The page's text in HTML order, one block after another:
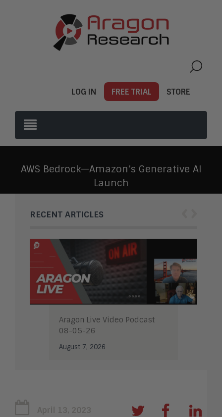
LOG IN FREE TRIAL STORE
AWS Bedrock—Amazon’s Generative AI
Launch
RECENT ARTICLES
Aragon Live Video Podcast
08-05-26
August 7, 2026
April 13, 2023